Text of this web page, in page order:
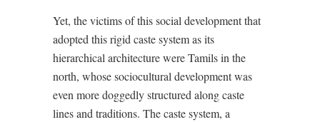
Yet, the victims of this social development that
adopted this rigid caste system as its
hierarchical architecture were Tamils in the
north, whose sociocultural development was
even more doggedly structured along caste
lines and traditions. The caste system, a